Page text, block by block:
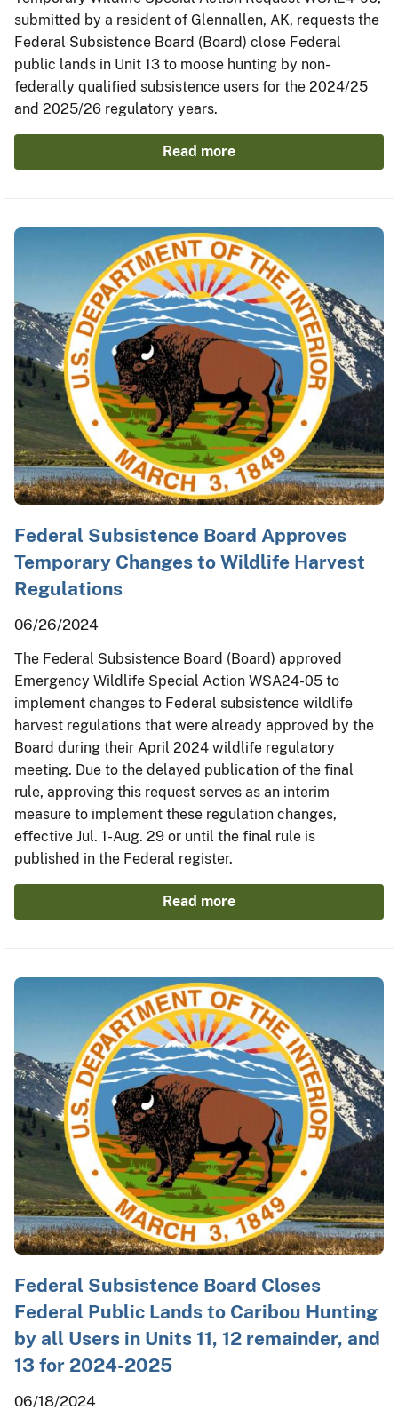
submitted by a resident of Glennallen, AK, requests the
Federal Subsistence Board (Board) close Federal
public lands in Unit 13 to moose hunting by non-
federally qualified subsistence users for the 2024/25
and 2025/26 regulatory years.
Read more
Federal Subsistence Board Approves
Temporary Changes to Wildlife Harvest
Regulations
06/26/2024
The Federal Subsistence Board (Board) approved
Emergency Wildlife Special Action WSA24-05 to
implement changes to Federal subsistence wildlife
harvest regulations that were already approved by the
Board during their April 2024 wildlife regulatory
meeting. Due to the delayed publication of the final
rule, approving this request serves as an interim
measure to implement these regulation changes,
effective Jul. 1-Aug. 29 or until the final rule is
published in the Federal register.
Read more
Federal Subsistence Board Closes
Federal Public Lands to Caribou Hunting
by all Users in Units 11, 12 remainder, and
13 for 2024-2025
06/18/2024